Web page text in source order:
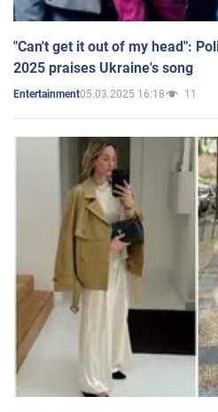
"Can't get it out of my head":
2025 praises Ukraine's song
Entertainment05.03.2025 16:18 11